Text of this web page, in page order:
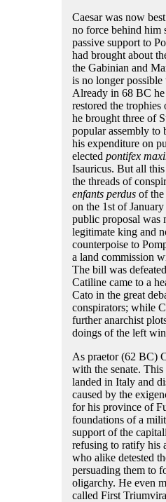
Caesar was now
no force behind him
passive support to
had brought about
the Gabinian and
is no longer
Already in 68 BC he
restored the
he brought three of
popular assembly to
his expenditure on
elected pontifex
Isauricus. But all
the threads of
enfants perdusof the
on the 1st of
public proposal was
legitimate king and
counterpoise to
a land commission
The bill was
Catiline came to a
Cato in the great
conspirators; while
further anarchist
doings of the left
As praetor (62 BC)
with the senate.
landed in Italy and
caused by the
for his province of
foundations of a
support of the
refusing to ratify his
who alike detested
persuading them to
oligarchy. He even
called First